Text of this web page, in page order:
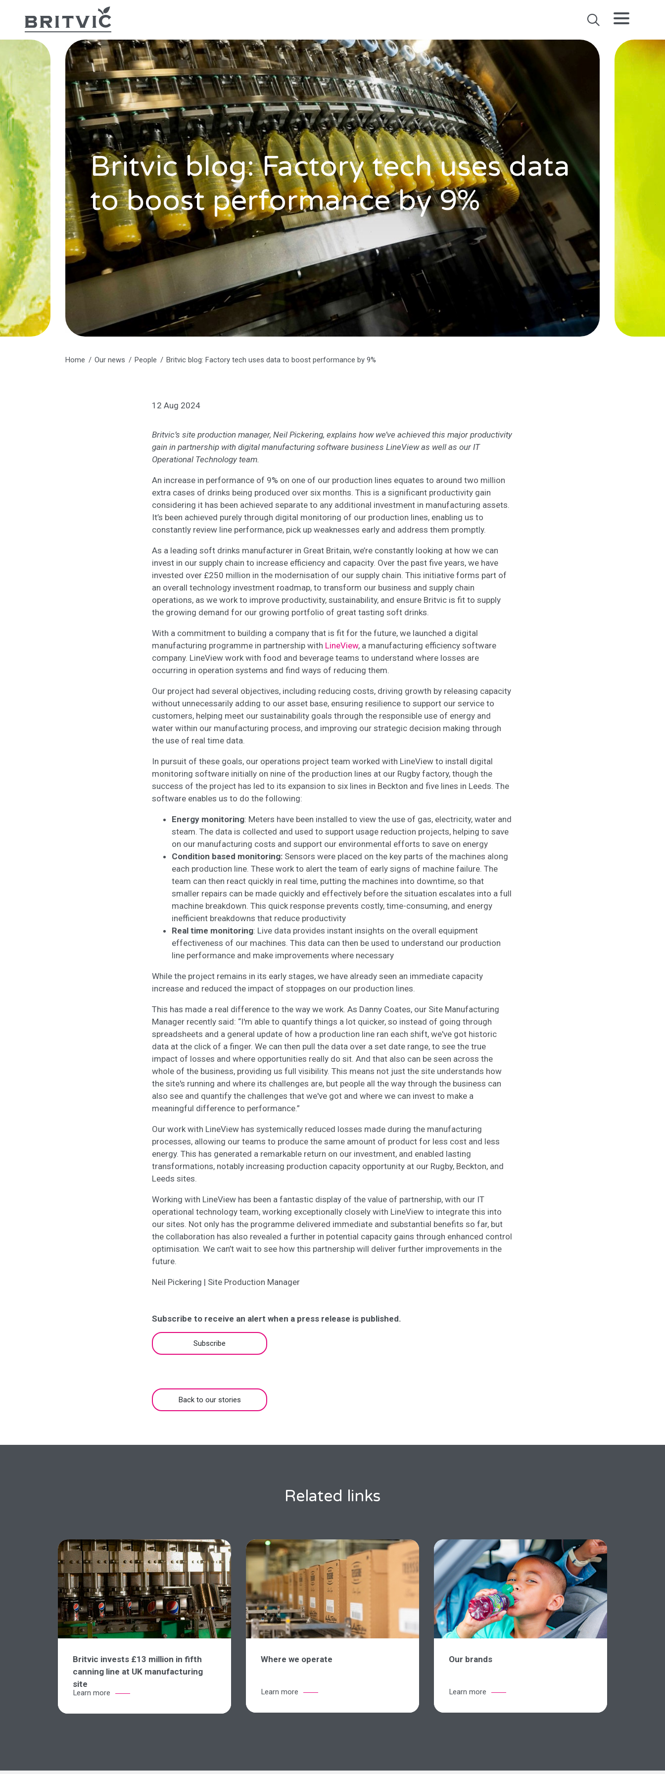
Britvic blog: Factory tech uses data
to boost performance by 9%
Home Our news People Britvic blog: Factory tech uses data to boost performance by 9%
12 Aug 2024
Britvic’s site production manager, Neil Pickering, explains how we’ve achieved this major productivity
gain in partnership with digital manufacturing software business LineView as well as our IT
Operational Technology team.
An increase in performance of 9% on one of our production lines equates to around two million
extra cases of drinks being produced over six months. This is a significant productivity gain
considering it has been achieved separate to any additional investment in manufacturing assets.
It’s been achieved purely through digital monitoring of our production lines, enabling us to
constantly review line performance, pick up weaknesses early and address them promptly.
As a leading soft drinks manufacturer in Great Britain, we’re constantly looking at how we can
invest in our supply chain to increase efficiency and capacity. Over the past five years, we have
invested over £250 million in the modernisation of our supply chain. This initiative forms part of
an overall technology investment roadmap, to transform our business and supply chain
operations, as we work to improve productivity, sustainability, and ensure Britvic is fit to supply
the growing demand for our growing portfolio of great tasting soft drinks.
With a commitment to building a company that is fit for the future, we launched a digital
manufacturing programme in partnership with LineView, a manufacturing efficiency software
company. LineView work with food and beverage teams to understand where losses are
occurring in operation systems and find ways of reducing them.
Our project had several objectives, including reducing costs, driving growth by releasing capacity
without unnecessarily adding to our asset base, ensuring resilience to support our service to
customers, helping meet our sustainability goals through the responsible use of energy and
water within our manufacturing process, and improving our strategic decision making through
the use of real time data.
In pursuit of these goals, our operations project team worked with LineView to install digital
monitoring software initially on nine of the production lines at our Rugby factory, though the
success of the project has led to its expansion to six lines in Beckton and five lines in Leeds. The
software enables us to do the following:
Energy monitoring: Meters have been installed to view the use of gas, electricity, water and
steam. The data is collected and used to support usage reduction projects, helping to save
on our manufacturing costs and support our environmental efforts to save on energy
Condition based monitoring: Sensors were placed on the key parts of the machines along
each production line. These work to alert the team of early signs of machine failure. The
team can then react quickly in real time, putting the machines into downtime, so that
smaller repairs can be made quickly and effectively before the situation escalates into a full
machine breakdown. This quick response prevents costly, time-consuming, and energy
inefficient breakdowns that reduce productivity
Real time monitoring: Live data provides instant insights on the overall equipment
effectiveness of our machines. This data can then be used to understand our production
line performance and make improvements where necessary
While the project remains in its early stages, we have already seen an immediate capacity
increase and reduced the impact of stoppages on our production lines.
This has made a real difference to the way we work. As Danny Coates, our Site Manufacturing
Manager recently said: “I'm able to quantify things a lot quicker, so instead of going through
spreadsheets and a general update of how a production line ran each shift, we've got historic
data at the click of a finger. We can then pull the data over a set date range, to see the true
impact of losses and where opportunities really do sit. And that also can be seen across the
whole of the business, providing us full visibility. This means not just the site understands how
the site's running and where its challenges are, but people all the way through the business can
also see and quantify the challenges that we've got and where we can invest to make a
meaningful difference to performance.”
Our work with LineView has systemically reduced losses made during the manufacturing
processes, allowing our teams to produce the same amount of product for less cost and less
energy. This has generated a remarkable return on our investment, and enabled lasting
transformations, notably increasing production capacity opportunity at our Rugby, Beckton, and
Leeds sites.
Working with LineView has been a fantastic display of the value of partnership, with our IT
operational technology team, working exceptionally closely with LineView to integrate this into
our sites. Not only has the programme delivered immediate and substantial benefits so far, but
the collaboration has also revealed a further in potential capacity gains through enhanced control
optimisation. We can’t wait to see how this partnership will deliver further improvements in the
future.
Neil Pickering | Site Production Manager
Subscribe to receive an alert when a press release is published.
Subscribe
Back to our stories
Related links
Britvic invests £13 million in fifth
canning line at UK manufacturing
site
Learn more
Where we operate
Learn more
Our brands
Learn more